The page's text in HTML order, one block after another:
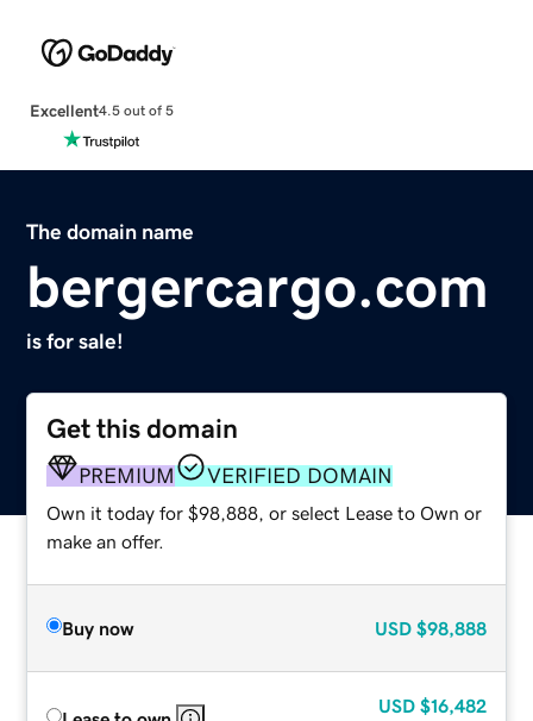
Excellent4.5 out of 5
The domain name
bergercargo.com
is for sale!
Get this domain
PREMIUM VERIFIED DOMAIN
Own it today for $98,888, or select Lease to Own or
make an offer.
Buy now USD $98,888
USD $16,482